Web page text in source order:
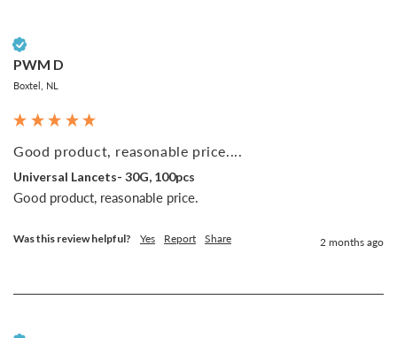
PWM D
Boxtel, NL
Good product, reasonable price....
Universal Lancets- 30G, 100pcs
Good product, reasonable price.
Was this review helpful? Yes Report Share 2 months ago